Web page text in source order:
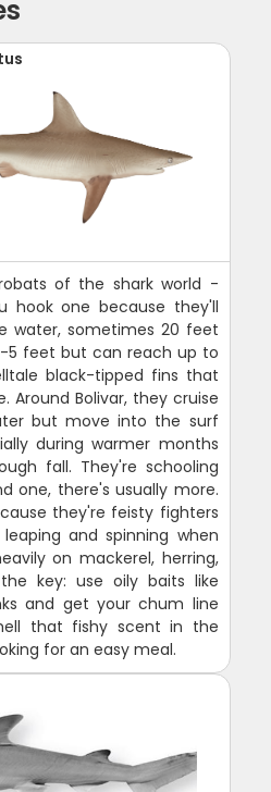
of the shark world -
hook one because they'll
water, sometimes 20 feet
5 feet but can reach up to
black-tipped fins that
Around Bolivar, they cruise
but move into the surf
during warmer months
fall. They're schooling
one, there's usually more.
they're feisty fighters
and spinning when
on mackerel, herring,
key: use oily baits like
and get your chum line
that fishy scent in the
for an easy meal.